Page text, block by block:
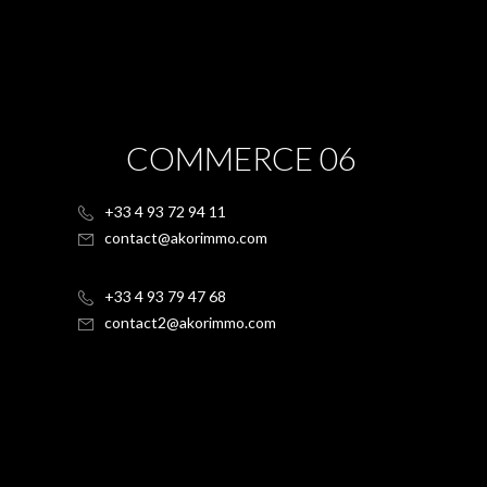
COMMERCE 06
+33 4 93 72 94 11
contact@akorimmo.com
+33 4 93 79 47 68
contact2@akorimmo.com